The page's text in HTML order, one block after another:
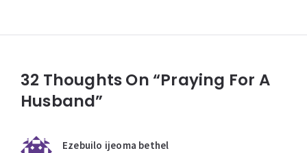
32 Thoughts On “Praying For A
Husband”
Ezebuilo ijeoma bethel